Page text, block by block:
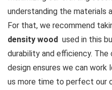
understanding the materials
For that, ‍we recommend⁤
density wood
used in this
durability and efficiency.
design ensures we‌ can work
us more​ time to perfect our